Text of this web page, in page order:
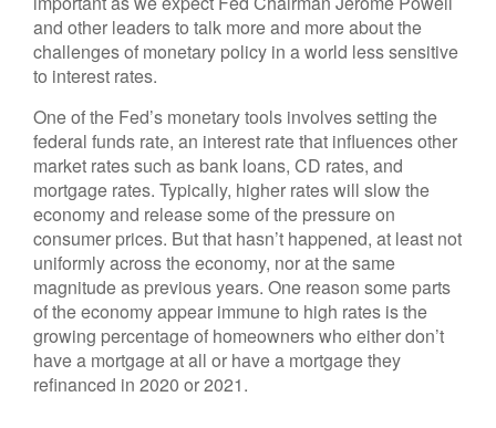
and other leaders to talk more and more about the
challenges of monetary policy in a world less sensitive
to interest rates.
One of the Fed’s monetary tools involves setting the
federal funds rate, an interest rate that influences other
market rates such as bank loans, CD rates, and
mortgage rates. Typically, higher rates will slow the
economy and release some of the pressure on
consumer prices. But that hasn’t happened, at least not
uniformly across the economy, nor at the same
magnitude as previous years. One reason some parts
of the economy appear immune to high rates is the
growing percentage of homeowners who either don’t
have a mortgage at all or have a mortgage they
refinanced in 2020 or 2021.